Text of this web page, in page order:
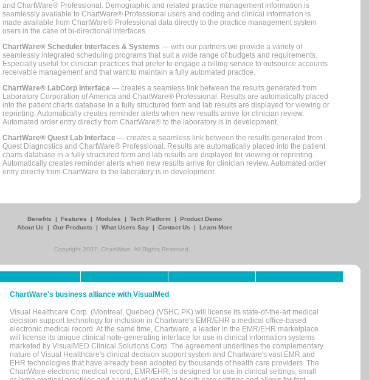
and ChartWare® Professional. Demographic and related practice management information is
seamlessly available to ChartWare® Professional users and coding and clinical information is
made available from ChartWare® Professional data directly to the practice management system
users in the case of bi-directional interfaces.
ChartWare® Scheduler Interfaces & Systems — with our partners we provide a variety of
seamlessly integrated scheduling programs that suit a wide range of budgets and requirements.
Especially useful for clinician practices that prefer to engage a billing service to outsource accounts
receivable management and that want to maintain a fully automated practice.
ChartWare® LabCorp Interface — creates a seamless link between the results generated from
Laboratory Corporation of America and ChartWare® Professional. Results are automatically placed
into the patient charts database in a fully structured form and lab results are displayed for viewing or
reprinting. Automatically creates reminder alerts when new results arrive for clinician review.
Automated order entry directly from ChartWare® to the laboratory is in development.
ChartWare® Quest Lab Interface — creates a seamless link between the results generated from
Quest Diagnostics and ChartWare® Professional. Results are automatically placed into the patient
charts database in a fully structured form and lab results are displayed for viewing or reprinting.
Automatically creates reminder alerts when new results arrive for clinician review. Automated order
entry directly from ChartWare to the laboratory is in development.
Benefits | Features | Modules | Tech Platform | Product Demo
About Us
| Our Products | What Users Say | Contact Us | Learn More
Copyright 2007, ChartWare. All Rights Reserved.
ChartWare's business alliance with VisualMed
Visual Healthcare Corp. (Montreal, Quebec) (VSHC.PK) will license its state-of-the-art medical
decision support technology for inclusion in Chartware's EMR/EHR a medical office-based
electronic medical record. At the same time, Chartware, a leader in the EMR/EHR marketplace
will license its unique clinical note-generating interface for use in clinical information systems
marketed by VisualMED Clinical Solutions Corp. The agreement underlines the complementary
nature of Visual Healthcare's clinical decision support system and Chartware's vast EMR and
EHR technologies that have already been adopted by thousands of health care providers. The
ChartWare electronic medical record, EMR/EHR, is designed for use in clinical settings, small